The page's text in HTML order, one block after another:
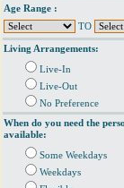
Age Range :
TO
Living Arrangements:
Live-In
Live-Out
No Preference
When do you need the
available:
Some Weekdays
Weekdays